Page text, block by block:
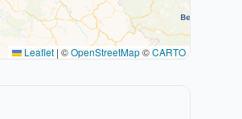
Leaflet | ©OpenStreetMap©CARTO